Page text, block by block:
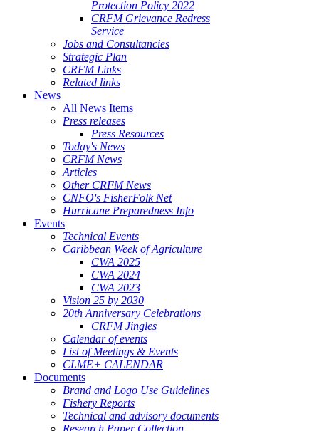
Protection Policy 2022
CRFM Grievance Redress
Service
Jobs and Consultancies
Strategic Plan
CRFM Links
Related links
News
All News Items
Press releases
Press Resources
Today's News
CRFM News
Articles
Other CRFM News
CNFO's FisherFolk Net
Hurricane Preparedness Info
Events
Technical Events
Caribbean Week of Agriculture
CWA 2025
CWA 2024
CWA 2023
Vision 25 by 2030
20th Anniversary Celebrations
CRFM Jingles
Calendar of events
List of Meetings & Events
CLME+ CALENDAR
Documents
Brand and Logo Use Guidelines
Fishery Reports
Technical and advisory documents
Research Paper Collection